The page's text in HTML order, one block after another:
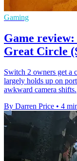
Gaming
Game review:
Great Circle
Switch 2 owners get a
largely holds up on
awkward camera shifts.
By Darren Price • 4